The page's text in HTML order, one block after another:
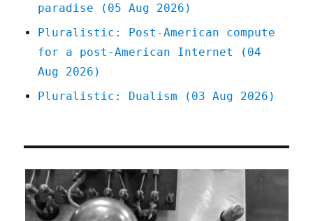
paradise (05 Aug 2026)
Pluralistic: Post-American compute
for a post-American Internet (04
Aug 2026)
Pluralistic: Dualism (03 Aug 2026)